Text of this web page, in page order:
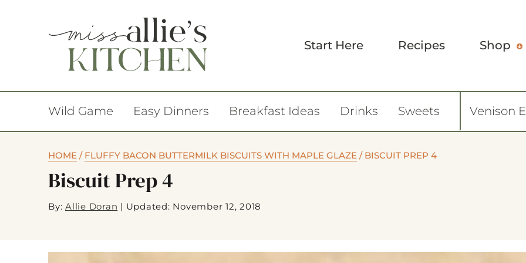
Start Here Recipes Shop
Wild Game Easy Dinners Breakfast Ideas Drinks Sweets Venison
HOME / FLUFFY BACON BUTTERMILK BISCUITS WITH MAPLE GLAZE / BISCUIT PREP 4
Biscuit Prep 4
By: Allie Doran | Updated: November 12, 2018